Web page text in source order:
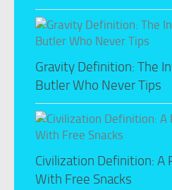
Gravity Definition: The
Butler Who Never Tips
Civilization Definition: A
With Free Snacks